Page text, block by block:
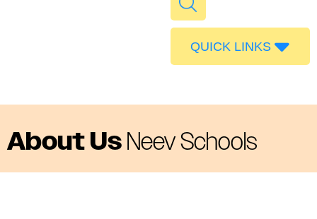
QUICK LINKS
Food
About UsNeev Schools